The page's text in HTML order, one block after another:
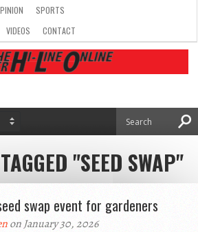
SPORTS
VIDEOS CONTACT
"SEED SWAP"
swap event for gardeners
on January 30, 2026